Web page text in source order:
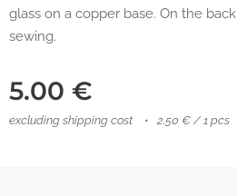
glass on a copper base. On the
sewing.
5.00 €
excluding shipping cost 2.50 € / 1 pcs